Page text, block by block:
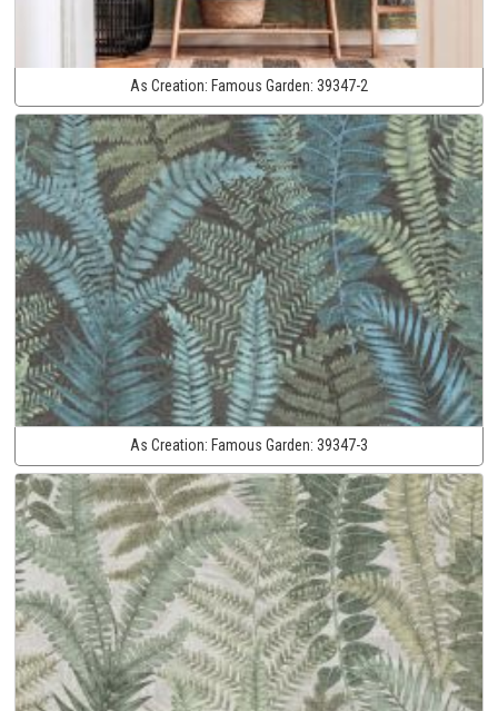
As Creation: Famous Garden: 39347-2
As Creation: Famous Garden: 39347-3